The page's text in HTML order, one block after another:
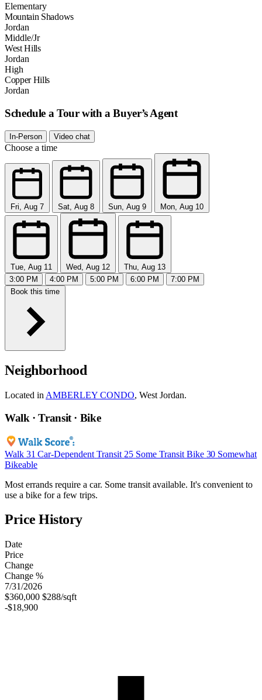
Elementary
Mountain Shadows
Jordan
Middle/Jr
West Hills
Jordan
High
Copper Hills
Jordan
Schedule a Tour with a Buyer’s Agent
In-Person Video chat
Choose a time
Fri, Aug 7 Sat, Aug 8 Sun, Aug 9 Mon, Aug 10
Tue, Aug 11 Wed, Aug 12
Thu, Aug 13
3:00 PM
4:00 PM 5:00 PM 6:00 PM
7:00 PM
Book this time
Neighborhood
Located in AMBERLEY CONDO, West Jordan.
Walk · Transit · Bike
Walk 31 Car-Dependent Transit 25 Some Transit Bike 30 Somewhat
Bikeable
Most errands require a car. Some transit available. It's convenient to
use a bike for a few trips.
Price History
Date
Price
Change
Change %
7/31/2026
$360,000 $288/sqft
-$18,900